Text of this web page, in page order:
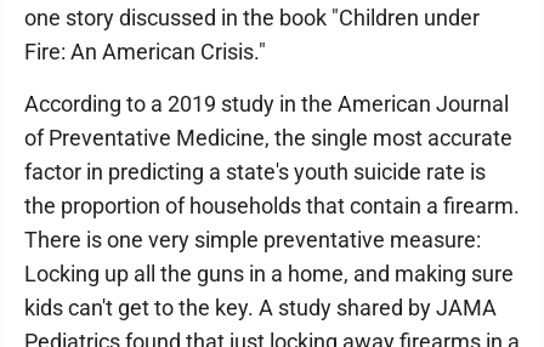
one story discussed in the book "Children under
Fire: An American Crisis."
According to a 2019 study in the American Journal
of Preventative Medicine, the single most accurate
factor in predicting a state's youth suicide rate is
the proportion of households that contain a firearm.
There is one very simple preventative measure:
Locking up all the guns in a home, and making sure
kids can't get to the key. A study shared by JAMA
Pediatrics found that just locking away firearms in a